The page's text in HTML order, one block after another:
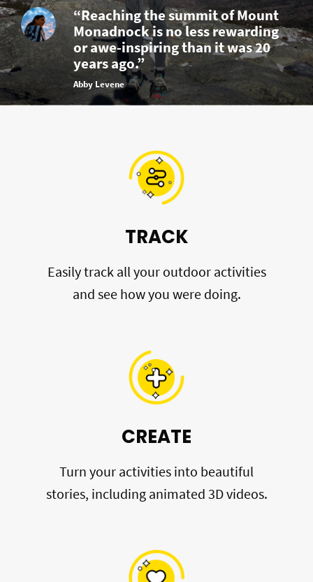
“Reaching the summit of Mount
Monadnock is no less rewarding
or awe-inspiring than it was 20
years ago.”
Abby Levene
TRACK
Easily track all your outdoor activities
and see how you were doing.
CREATE
Turn your activities into beautiful
stories, including animated 3D videos.